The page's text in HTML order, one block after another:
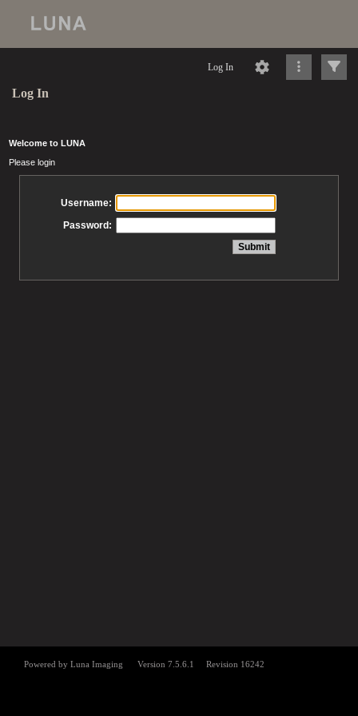
Log In
Log In
Welcome to LUNA
Please login
Username:
Password: